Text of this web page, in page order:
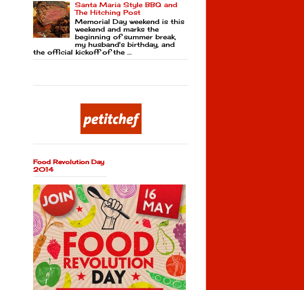
Santa Maria Style BBQ and
The Hitching Post
Memorial Day weekend is this
weekend and marks the
beginning of summer break,
my husband's birthday, and
the official kickoff of the ...
Food Revolution Day
2014